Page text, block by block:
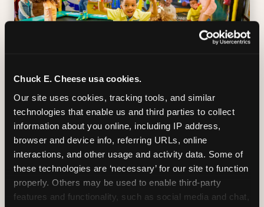
Chuck E. Cheese usa cookies.
Our site uses cookies, tracking tools, and similar
technologies that enable us and third parties to collect
information about you online, including IP address,
browser and device info, referring URLs, online
interactions, and other usage and activity data. Some of
these technologies are ‘necessary’ for our site to function
properly. Others may be used to enable third-party
features and functionality, such as social media and chat,
TRAMPOLINE ZONE
Bounce, build coordination, and feel like
you're flying. The Trampoline Zone turns
pure energy into pure joy for kids who
need to move.